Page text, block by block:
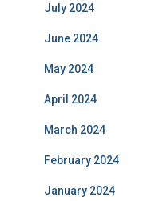
July 2024
June 2024
May 2024
April 2024
March 2024
February 2024
January 2024